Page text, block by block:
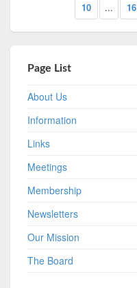
10
... 16
Page List
About Us
Information
Links
Meetings
Membership
Newsletters
Our Mission
The Board